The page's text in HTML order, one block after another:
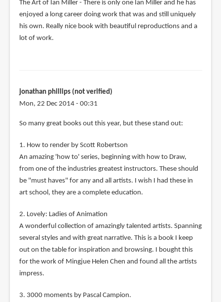
The Art of Ian Miller - There is only one Ian Miller and he has
enjoyed a long career doing work that was and still uniquely
his own. Really nice book with beautiful reproductions and a
lot of work.
jonathan phillips (not verified)
Mon, 22 Dec 2014 - 00:31
So many great books out this year, but these stand out:
1. How to render by Scott Robertson
An amazing 'how to' series, beginning with how to Draw,
from one of the industries greatest instructors. These should
be "must haves" for any and all artists. I wish I had these in
art school, they are a complete education.
2. Lovely: Ladies of Animation
A wonderful collection of amazingly talented artists. Spanning
several styles and with great narrative. This is a book I keep
out on the table for inspiration and browsing. I bought this
for the work of Mingjue Helen Chen and found all the artists
impress.
3. 3000 moments by Pascal Campion.